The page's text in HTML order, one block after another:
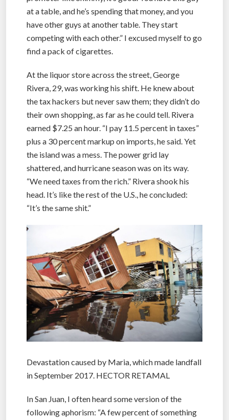
at a table, and he’s spending that money, and you
have other guys at another table. They start
competing with each other.” I excused myself to go
find a pack of cigarettes.
At the liquor store across the street, George
Rivera, 29, was working his shift. He knew about
the tax hackers but never saw them; they didn’t do
their own shopping, as far as he could tell. Rivera
earned $7.25 an hour. “I pay 11.5 percent in taxes”
plus a 30 percent markup on imports, he said. Yet
the island was a mess. The power grid lay
shattered, and hurricane season was on its way.
“We need taxes from the rich.” Rivera shook his
head. It’s like the rest of the U.S., he concluded:
“It’s the same shit.”
Devastation caused by Maria, which made landfall
in September 2017. HECTOR RETAMAL
In San Juan, I often heard some version of the
following aphorism: “A few percent of something